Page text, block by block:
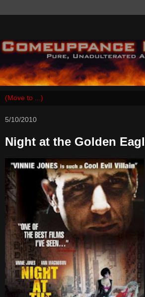
5/10/2010
Night at the Golden